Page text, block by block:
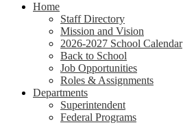
Home
Staff Directory
Mission and Vision
2026-2027 School Calendar
Back to School
Job Opportunities
Roles & Assignments
Departments
Superintendent
Federal Programs